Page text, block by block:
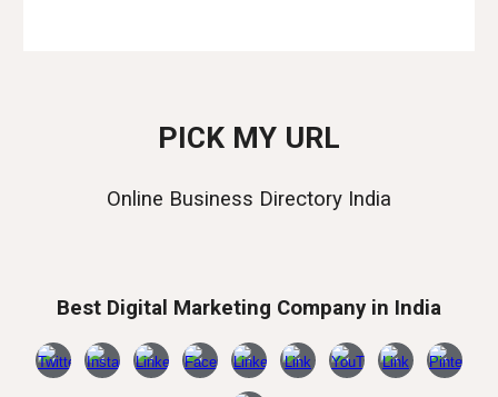
PICK MY URL
Online Business Directory India
Best Digital Marketing Company in India